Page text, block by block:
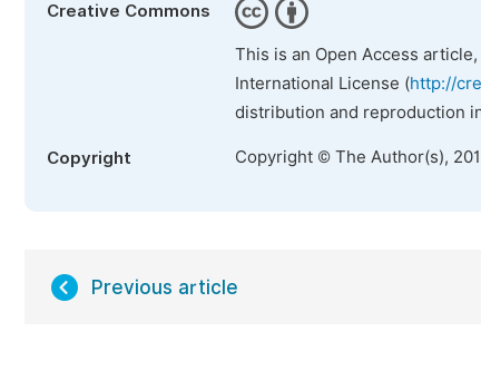
Creative Commons
This is an Open Access
International License (http://
distribution and reproduction
Copyright Copyright © The Author(s),
Previous article